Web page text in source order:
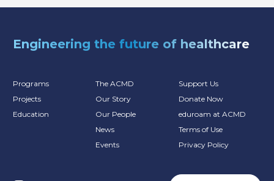
Engineering the future of healthcare
Programs
Projects
Education
The ACMD
Our Story
Our People
News
Events
Support Us
Donate Now
eduroam at ACMD
Terms of Use
Privacy Policy